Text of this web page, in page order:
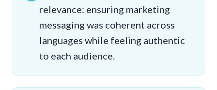
relevance: ensuring marketing
messaging was coherent across
languages while feeling authentic
to each audience.